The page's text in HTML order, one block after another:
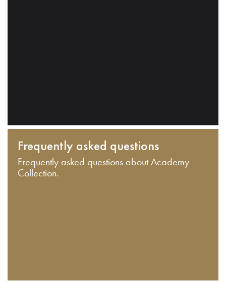
Frequently asked questions
Frequently asked questions about Academy
Collection.